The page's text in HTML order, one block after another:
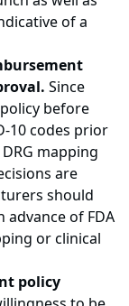
of a
Since
before
10 codes prior
mapping
are
should
advance of FDA
or clinical
policy